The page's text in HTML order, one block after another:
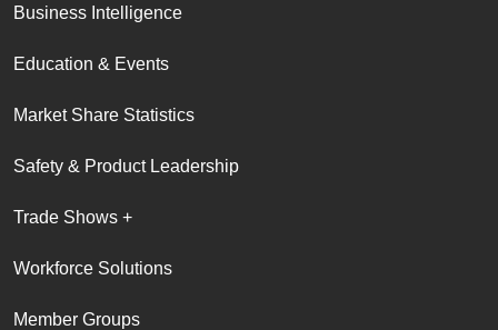
Business Intelligence
Education & Events
Market Share Statistics
Safety & Product Leadership
Trade Shows +
Workforce Solutions
Member Groups